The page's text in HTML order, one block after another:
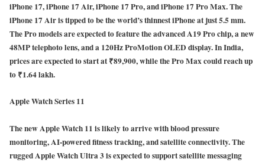
iPhone 17, iPhone 17 Air, iPhone 17 Pro, and iPhone 17 Pro Max. The
iPhone 17 Air is tipped to be the world’s thinnest iPhone at just 5.5 mm.
The Pro models are expected to feature the advanced A19 Pro chip, a new
48MP telephoto lens, and a 120Hz ProMotion OLED display. In India,
prices are expected to start at ₹89,900, while the Pro Max could reach up
to ₹1.64 lakh.
Apple Watch Series 11
The new Apple Watch 11 is likely to arrive with blood pressure
monitoring, AI-powered fitness tracking, and satellite connectivity. The
rugged Apple Watch Ultra 3 is expected to support satellite messaging